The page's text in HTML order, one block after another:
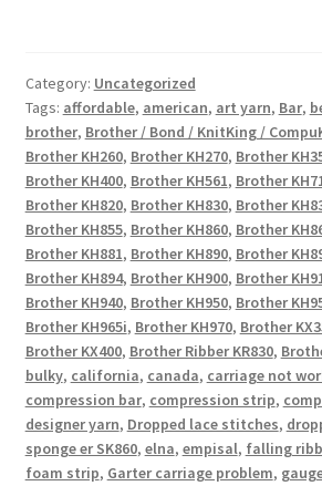
Category: Uncategorized
Tags: affordable, american, art yarn, Bar,
brother, Brother / Bond / KnitKing /
Brother KH260, Brother KH270, Brother
Brother KH400, Brother KH561, Brother
Brother KH820, Brother KH830, Brother
Brother KH855, Brother KH860, Brother
Brother KH881, Brother KH890, Brother
Brother KH894, Brother KH900, Brother
Brother KH940, Brother KH950, Brother
Brother KH965i, Brother KH970, Brother
Brother KX400, Brother Ribber KR830,
bulky, california, canada, carriage not
compression bar, compression strip,
designer yarn, Dropped lace stitches,
sponge er SK860, elna, empisal, falling
foam strip, Garter carriage problem,